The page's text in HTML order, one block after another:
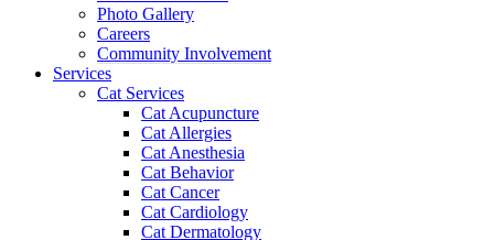
Photo Gallery
Careers
Community Involvement
Services
Cat Services
Cat Acupuncture
Cat Allergies
Cat Anesthesia
Cat Behavior
Cat Cancer
Cat Cardiology
Cat Dermatology